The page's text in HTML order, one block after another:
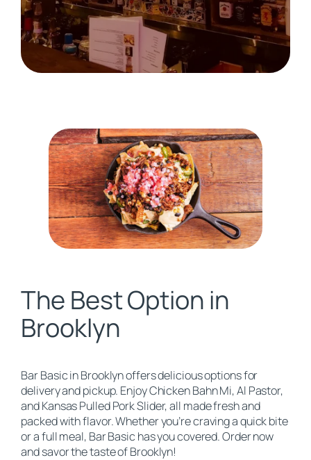
The Best Option in
Brooklyn
Bar Basic in Brooklyn offers delicious options for
delivery and pickup. Enjoy Chicken Bahn Mi, Al Pastor,
and Kansas Pulled Pork Slider, all made fresh and
packed with flavor. Whether you’re craving a quick bite
or a full meal, Bar Basic has you covered. Order now
and savor the taste of Brooklyn!